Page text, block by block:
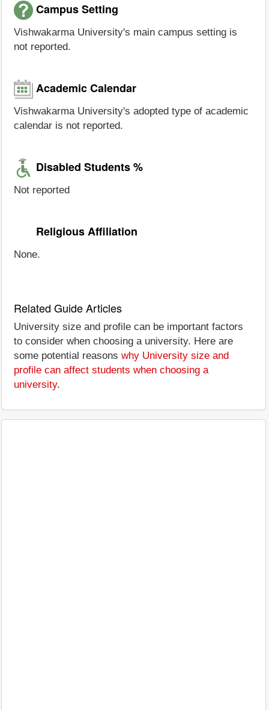
Campus Setting
Vishwakarma University's main campus setting is
not reported.
Academic Calendar
Vishwakarma University's adopted type of academic
calendar is not reported.
Disabled Students %
Not reported
Religious Affiliation
None.
Related Guide Articles
University size and profile can be important factors
to consider when choosing a university. Here are
some potential reasons why University size and
profile can affect students when choosing a
university.